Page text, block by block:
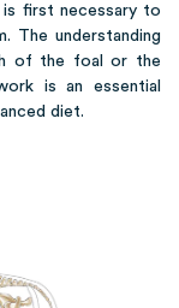
first necessary to
The understanding
of the foal or the
is an essential
diet.